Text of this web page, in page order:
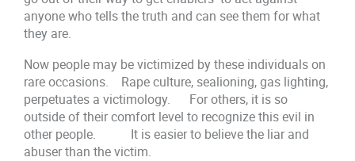
anyone who tells the truth and can see them for what
they are.
Now people may be victimized by these individuals on
rare occasions. Rape culture, sealioning, gas lighting,
perpetuates a victimology. For others, it is so
outside of their comfort level to recognize this evil in
other people. It is easier to believe the liar and
abuser than the victim.